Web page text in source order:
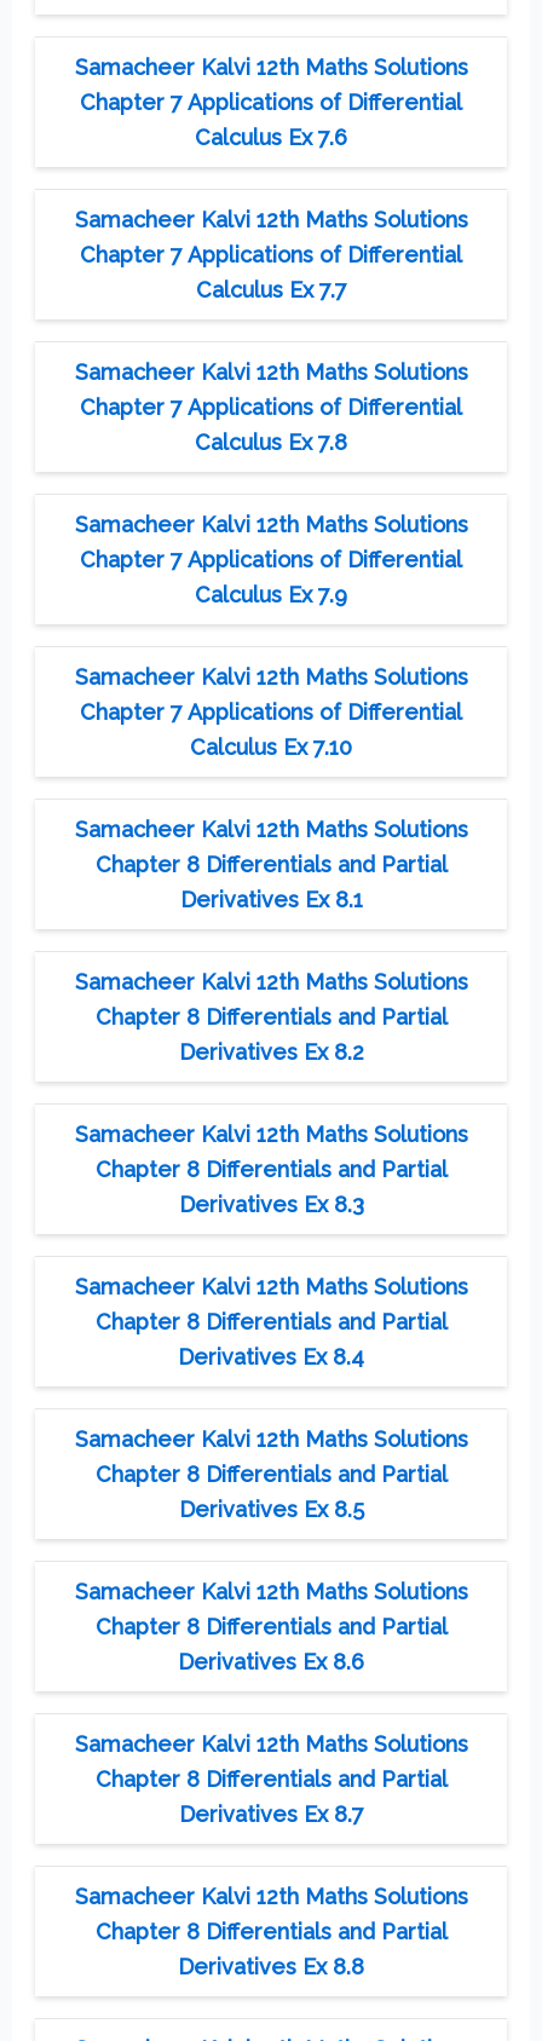
Samacheer Kalvi 12th Maths Solutions
Chapter 7 Applications of Differential
Calculus Ex 7.6
Samacheer Kalvi 12th Maths Solutions
Chapter 7 Applications of Differential
Calculus Ex 7.7
Samacheer Kalvi 12th Maths Solutions
Chapter 7 Applications of Differential
Calculus Ex 7.8
Samacheer Kalvi 12th Maths Solutions
Chapter 7 Applications of Differential
Calculus Ex 7.9
Samacheer Kalvi 12th Maths Solutions
Chapter 7 Applications of Differential
Calculus Ex 7.10
Samacheer Kalvi 12th Maths Solutions
Chapter 8 Differentials and Partial
Derivatives Ex 8.1
Samacheer Kalvi 12th Maths Solutions
Chapter 8 Differentials and Partial
Derivatives Ex 8.2
Samacheer Kalvi 12th Maths Solutions
Chapter 8 Differentials and Partial
Derivatives Ex 8.3
Samacheer Kalvi 12th Maths Solutions
Chapter 8 Differentials and Partial
Derivatives Ex 8.4
Samacheer Kalvi 12th Maths Solutions
Chapter 8 Differentials and Partial
Derivatives Ex 8.5
Samacheer Kalvi 12th Maths Solutions
Chapter 8 Differentials and Partial
Derivatives Ex 8.6
Samacheer Kalvi 12th Maths Solutions
Chapter 8 Differentials and Partial
Derivatives Ex 8.7
Samacheer Kalvi 12th Maths Solutions
Chapter 8 Differentials and Partial
Derivatives Ex 8.8